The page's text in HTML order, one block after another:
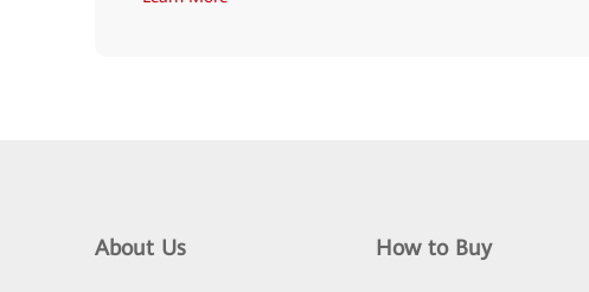
About Us How to Buy